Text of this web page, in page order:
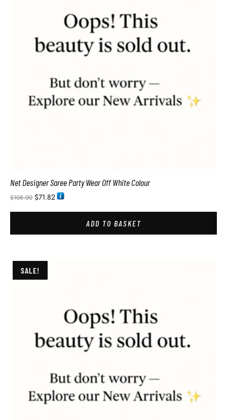
Net Designer Saree Party Wear Off White Colour
$108.00 $71.82
ADD TO BASKET
SALE!